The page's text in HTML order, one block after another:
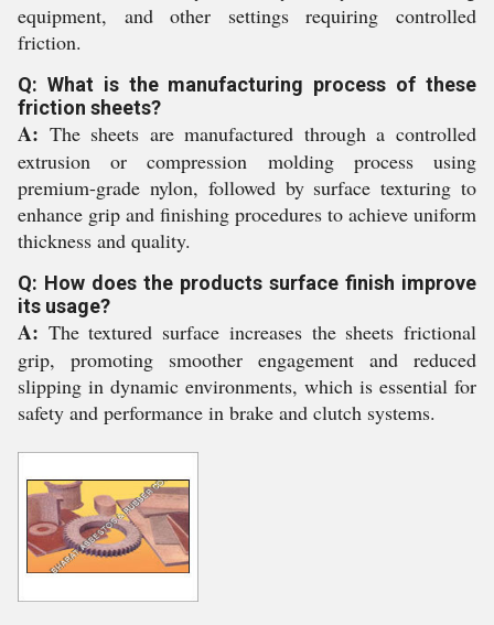
equipment, and other settings requiring controlled
friction.
Q: What is the manufacturing process of these
friction sheets?
A: The sheets are manufactured through a controlled
extrusion or compression molding process using
premium-grade nylon, followed by surface texturing to
enhance grip and finishing procedures to achieve uniform
thickness and quality.
Q: How does the products surface finish improve
its usage?
A: The textured surface increases the sheets frictional
grip, promoting smoother engagement and reduced
slipping in dynamic environments, which is essential for
safety and performance in brake and clutch systems.